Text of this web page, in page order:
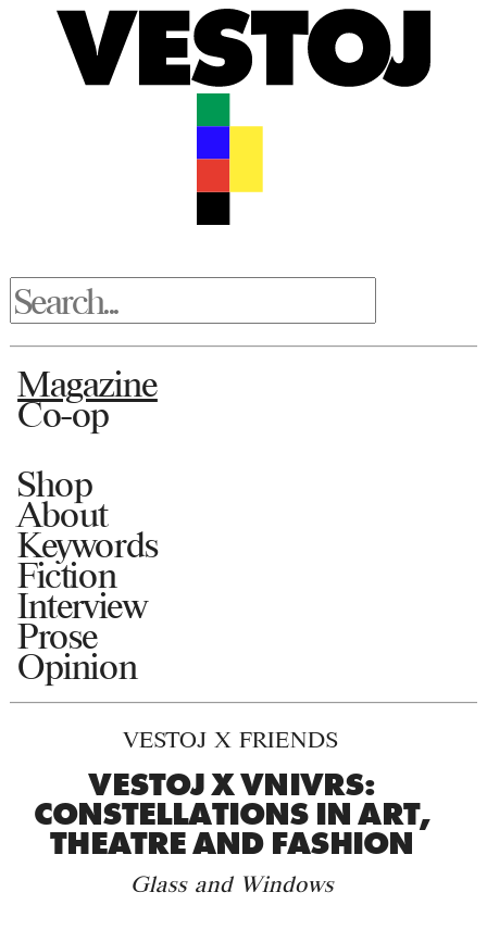
Magazine
Co-op
Shop
About
Keywords
Fiction
Interview
Prose
Opinion
VESTOJ X FRIENDS
VESTOJ X VNIVRS:
CONSTELLATIONS IN ART,
THEATRE AND FASHION
Glass and Windows